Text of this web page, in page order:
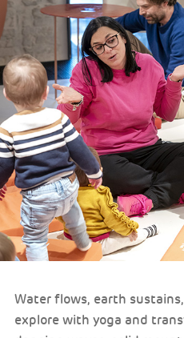
Water flows, earth
explore with yoga and